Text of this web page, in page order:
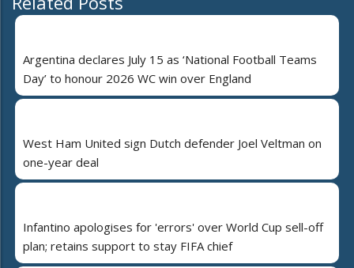
Argentina declares July 15 as ‘National Football Teams
Day’ to honour 2026 WC win over England
West Ham United sign Dutch defender Joel Veltman on
one-year deal
Infantino apologises for 'errors' over World Cup sell-off
plan; retains support to stay FIFA chief